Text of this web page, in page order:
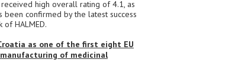
high overall rating of 4.1, as
confirmed by the latest success
HALMED.
as one of the first eight EU
of medicinal